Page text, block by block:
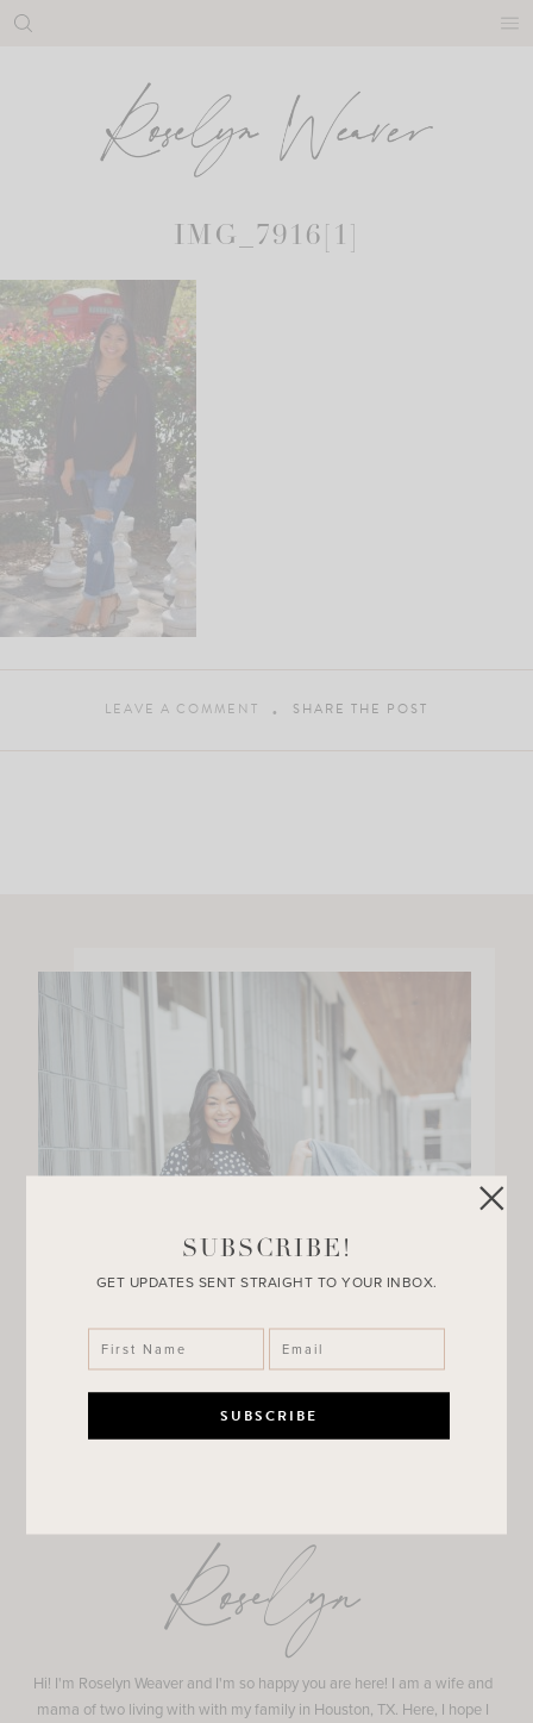
Skip
IMG_7916[1]
LEAVE A COMMENT SHARE THE POST
Roselyn
Hi! I'm Roselyn Weaver and I'm so happy you are here! I am a wife and
mama of two living with with my family in Houston, TX. Here, I hope I
SUBSCRIBE!
GET UPDATES SENT STRAIGHT TO YOUR INBOX.